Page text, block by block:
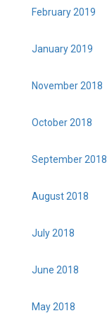
February 2019
January 2019
November 2018
October 2018
September 2018
August 2018
July 2018
June 2018
May 2018